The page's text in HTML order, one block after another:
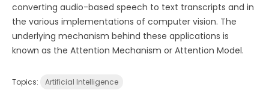
converting audio-based speech to text transcripts and in
the various implementations of computer vision. The
underlying mechanism behind these applications is
known as the Attention Mechanism or Attention Model.
Topics: Artificial Intelligence